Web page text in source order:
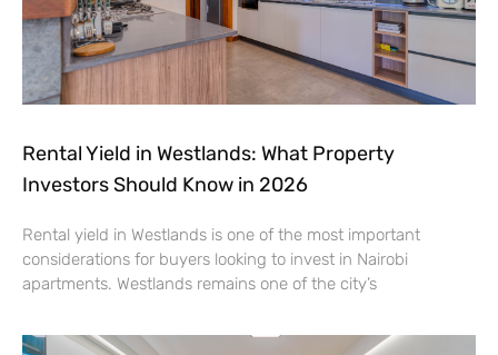
Rental Yield in Westlands: What Property
Investors Should Know in 2026
Rental yield in Westlands is one of the most important
considerations for buyers looking to invest in Nairobi
apartments. Westlands remains one of the city’s